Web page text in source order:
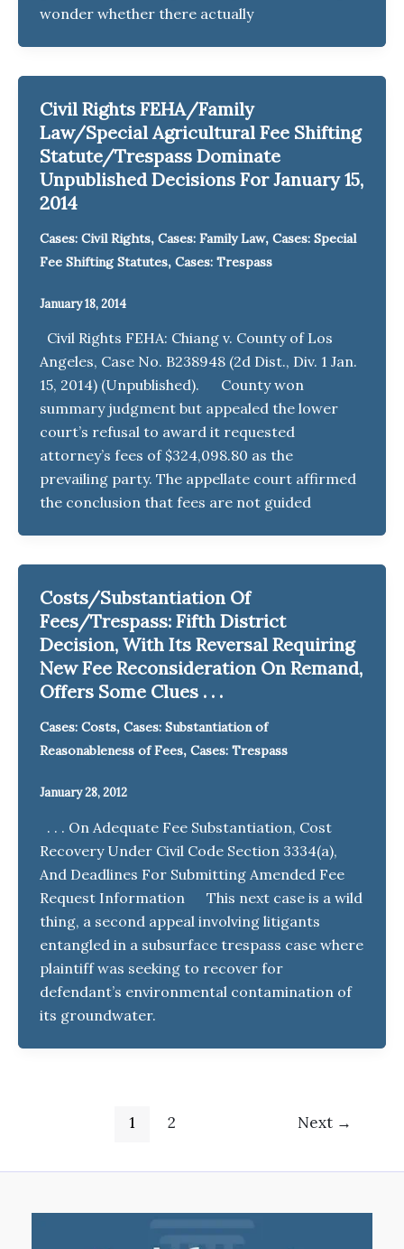
wonder whether there actually
Civil Rights FEHA/Family
Law/Special Agricultural Fee Shifting
Statute/Trespass Dominate
Unpublished Decisions For January 15,
2014
Cases: Civil Rights, Cases: Family Law, Cases: Special
Fee Shifting Statutes, Cases: Trespass
January 18, 2014
Civil Rights FEHA: Chiang v. County of Los
Angeles, Case No. B238948 (2d Dist., Div. 1 Jan.
15, 2014) (Unpublished). County won
summary judgment but appealed the lower
court’s refusal to award it requested
attorney’s fees of $324,098.80 as the
prevailing party. The appellate court affirmed
the conclusion that fees are not guided
Costs/Substantiation Of
Fees/Trespass: Fifth District
Decision, With Its Reversal Requiring
New Fee Reconsideration On Remand,
Offers Some Clues . . .
Cases: Costs, Cases: Substantiation of
Reasonableness of Fees, Cases: Trespass
January 28, 2012
. . . On Adequate Fee Substantiation, Cost
Recovery Under Civil Code Section 3334(a),
And Deadlines For Submitting Amended Fee
Request Information This next case is a wild
thing, a second appeal involving litigants
entangled in a subsurface trespass case where
plaintiff was seeking to recover for
defendant’s environmental contamination of
its groundwater.
1 2 Next →